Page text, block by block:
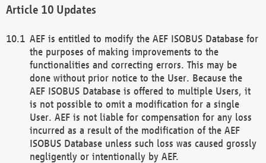
Updates
AEF is entitled to modify the AEF ISOBUS Database for
the purposes of making improvements to the
functionalities and correcting errors. This may be
done without prior notice to the User. Because the
AEF ISOBUS Database is offered to multiple Users, it
is not possible to omit a modification for a single
User. AEF is not liable for compensation for any loss
incurred as a result of the modification of the AEF
ISOBUS Database unless such loss was caused grossly
negligently or intentionally by AEF.